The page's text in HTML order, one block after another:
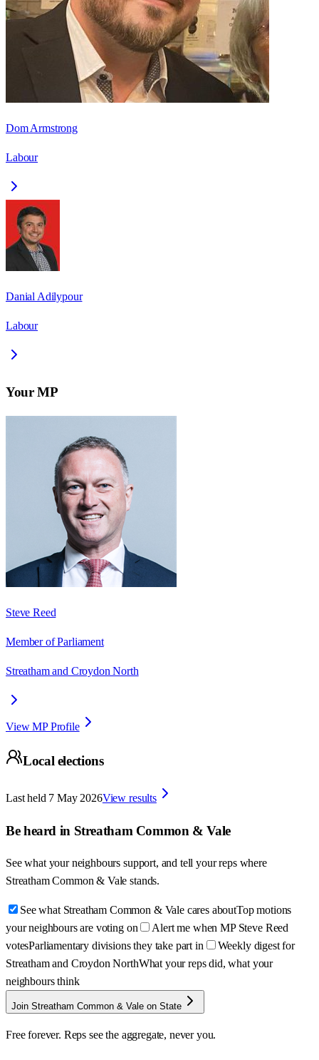
Dom Armstrong
Labour
Danial Adilypour
Labour
Your MP
Steve Reed
Member of Parliament
Streatham and Croydon North
View MP Profile
Local elections
Last held 7 May 2026View results
Be heard in Streatham Common & Vale
See what your neighbours support, and tell your reps where
Streatham Common & Vale stands.
See what Streatham Common & Vale cares aboutTop motions
your neighbours are voting on
Alert me when MP Steve Reed
votesParliamentary divisions they take part in
Weekly digest for
Streatham and Croydon NorthWhat your reps did, what your
neighbours think
Join Streatham Common & Vale on State
Free forever. Reps see the aggregate, never you.